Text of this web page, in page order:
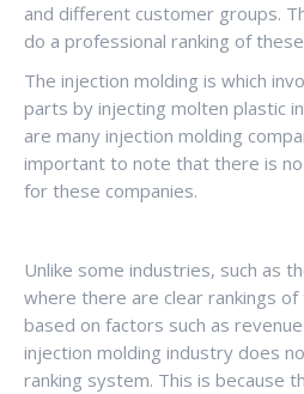
and different customer groups.
do a professional ranking of
The injection molding is which
parts by injecting molten plastic
are many injection molding
important to note that there is
for these companies.
Unlike some industries, such as
where there are clear rankings
based on factors such as
injection molding industry does
ranking system. This is because